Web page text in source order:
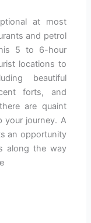
at most
and petrol
5 to 6-hour
locations to
beautiful
forts, and
are quaint
your journey. A
an opportunity
along the way